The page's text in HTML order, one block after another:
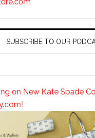
SUBSCRIBE TO OUR
on New Kate Spade